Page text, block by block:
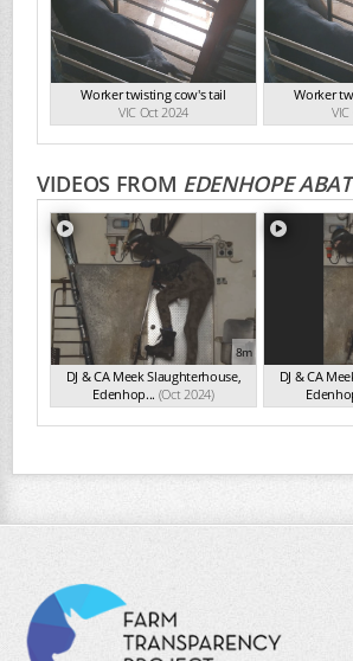
Worker twisting cow's tail
VIC Oct 2024
Worker
VIDEOS FROM EDENHOPE
8m
DJ & CA Meek Slaughterhouse,
Edenhop... (Oct 2024)
DJ & CA